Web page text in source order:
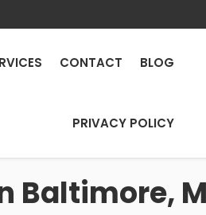
CONTACT BLOG
PRIVACY POLICY
Baltimore,